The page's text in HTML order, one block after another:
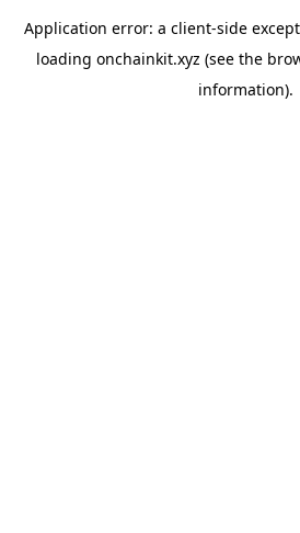
Application error: a client-side
loading onchainkit.xyz (see the
information).